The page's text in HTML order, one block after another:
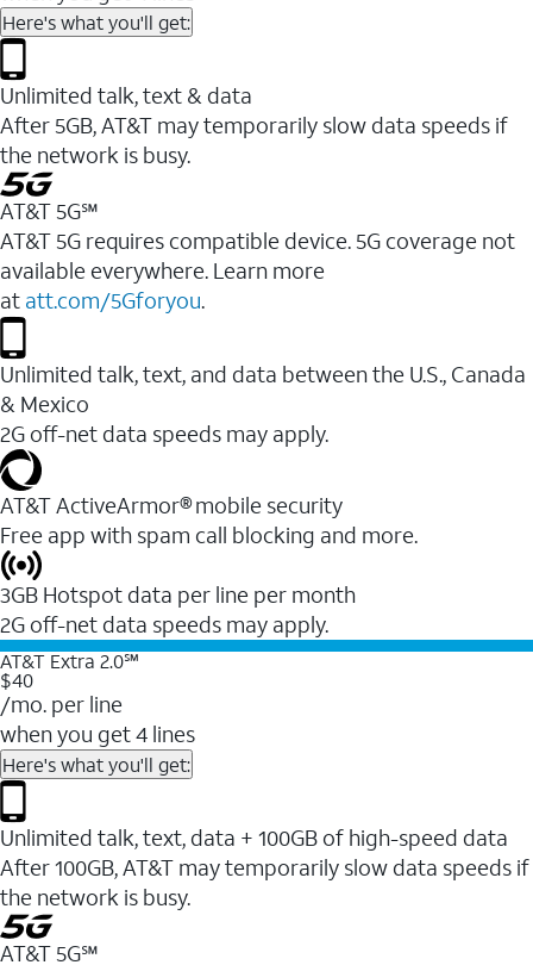
Here's what you'll get:
Unlimited talk, text & data
After 5GB, AT&T may temporarily slow data speeds if
the network is busy.
AT&T 5G℠
AT&T 5G requires compatible device. 5G coverage not
available everywhere. Learn more
at att.com/5Gforyou.
Unlimited talk, text, and data between the U.S., Canada
& Mexico
2G off-net data speeds may apply.
AT&T ActiveArmor® mobile security
Free app with spam call blocking and more.
3GB Hotspot data per line per month
2G off-net data speeds may apply.
AT&T Extra 2.0℠
$40
/mo. per line
when you get 4 lines
Here's what you'll get:
Unlimited talk, text, data + 100GB of high-speed data
After 100GB, AT&T may temporarily slow data speeds if
the network is busy.
AT&T 5G℠